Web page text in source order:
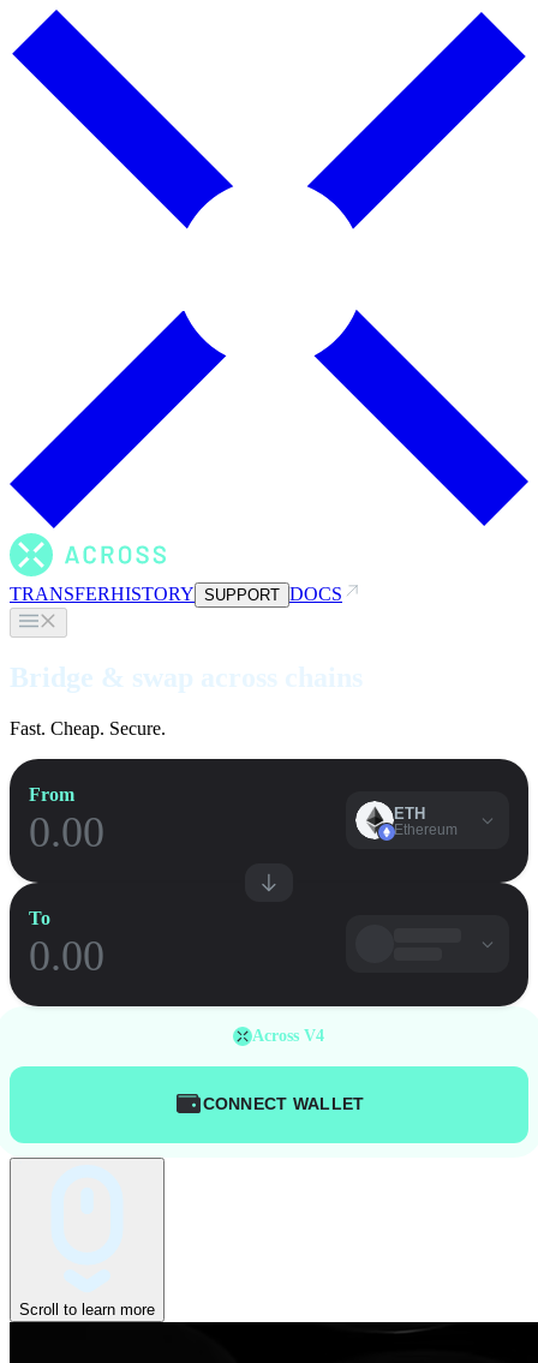
TRANSFERHISTORY SUPPORT DOCS
Bridge & swap across chains
Fast. Cheap. Secure.
From
ETH
Ethereum
To
Across V4
CONNECT WALLET
Scroll to learn more